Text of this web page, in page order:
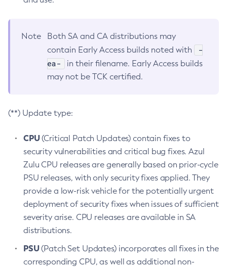
Note
Both SA and CA distributions may
contain Early Access builds noted with
-
ea-
in their filename. Early Access builds
may not be TCK certified.
(**) Update type:
CPU(Critical Patch Updates) contain fixes to
security vulnerabilities and critical bug fixes. Azul
Zulu CPU releases are generally based on prior-cycle
PSU releases, with only security fixes applied. They
provide a low-risk vehicle for the potentially urgent
deployment of security fixes when issues of sufficient
severity arise. CPU releases are available in SA
distributions.
PSU(Patch Set Updates) incorporates all fixes in the
corresponding CPU, as well as additional non-